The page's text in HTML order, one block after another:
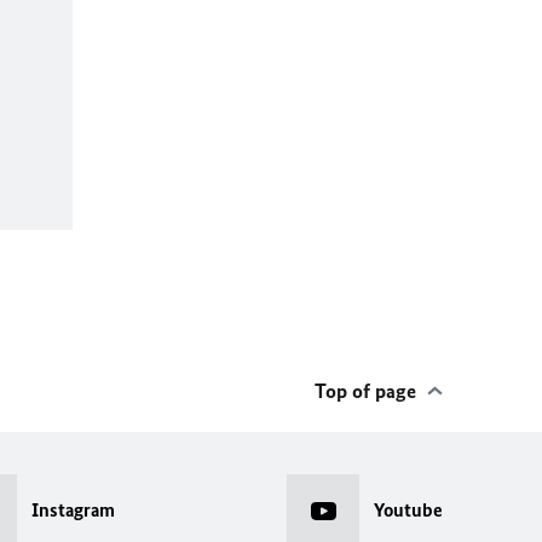
Top of page
Instagram Youtube